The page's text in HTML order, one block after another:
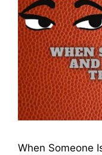
When Someone